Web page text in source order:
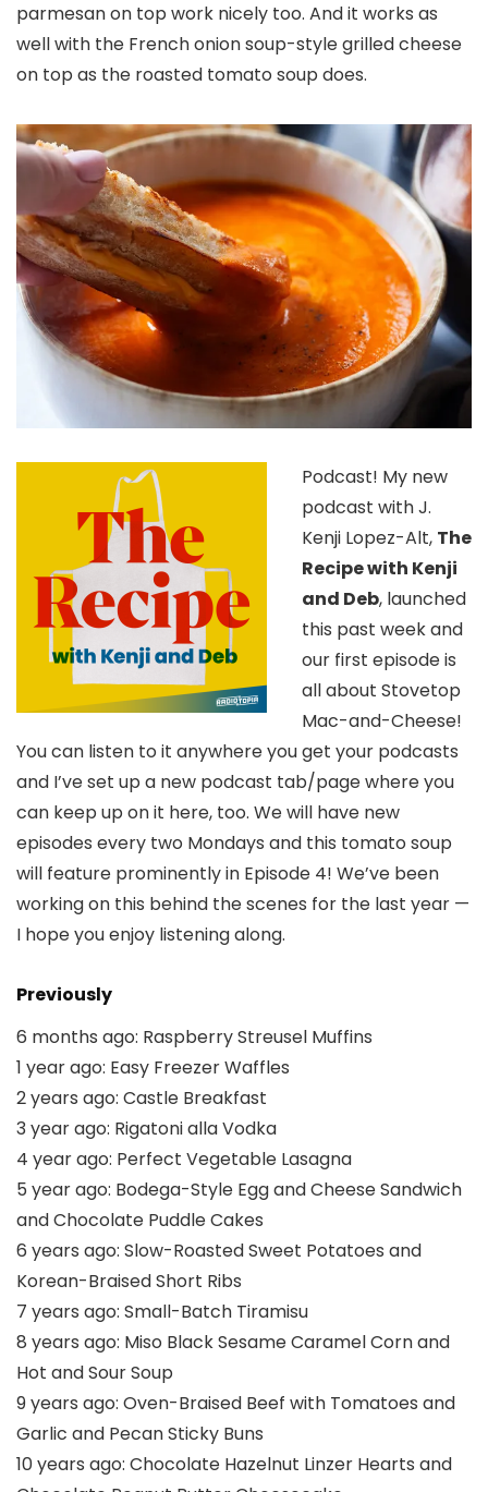
parmesan on top work nicely too. And it works as
well with the French onion soup-style grilled cheese
on top as the roasted tomato soup does.
Podcast! My new
podcast with J.
Kenji Lopez-Alt, The
Recipe with Kenji
and Deb, launched
this past week and
our first episode is
all about Stovetop
Mac-and-Cheese!
You can listen to it anywhere you get your podcasts
and I’ve set up a new podcast tab/page where you
can keep up on it here, too. We will have new
episodes every two Mondays and this tomato soup
will feature prominently in Episode 4! We’ve been
working on this behind the scenes for the last year —
I hope you enjoy listening along.
Previously
6 months ago: Raspberry Streusel Muffins
1 year ago: Easy Freezer Waffles
2 years ago: Castle Breakfast
3 year ago: Rigatoni alla Vodka
4 year ago: Perfect Vegetable Lasagna
5 year ago: Bodega-Style Egg and Cheese Sandwich
and Chocolate Puddle Cakes
6 years ago: Slow-Roasted Sweet Potatoes and
Korean-Braised Short Ribs
7 years ago: Small-Batch Tiramisu
8 years ago: Miso Black Sesame Caramel Corn and
Hot and Sour Soup
9 years ago: Oven-Braised Beef with Tomatoes and
Garlic and Pecan Sticky Buns
10 years ago: Chocolate Hazelnut Linzer Hearts and